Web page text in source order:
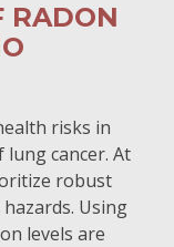
RADON
risks in
cancer. At
robust
Using
levels are